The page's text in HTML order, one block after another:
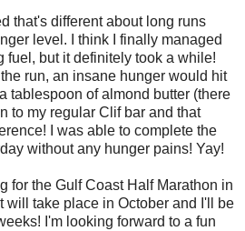
that's different about long runs
level. I think I finally managed
fuel, but it definitely took a while!
run, an insane hunger would hit
tablespoon of almond butter (there
to my regular Clif bar and that
I was able to complete the
without any hunger pains! Yay!
for the Gulf Coast Half Marathon in
will take place in October and I'll be
I'm looking forward to a fun